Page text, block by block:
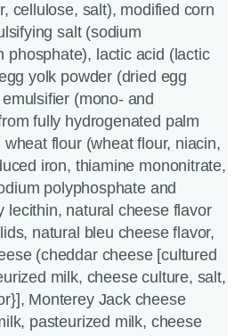
cellulose, salt), modified corn
salt (sodium
phosphate), lactic acid (lactic
yolk powder (dried egg
(mono- and
fully hydrogenated palm
flour (wheat flour, niacin,
iron, thiamine mononitrate,
polyphosphate and
lecithin, natural cheese flavor
natural bleu cheese flavor,
(cheddar cheese [cultured
milk, cheese culture, salt,
Monterey Jack cheese
pasteurized milk, cheese